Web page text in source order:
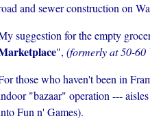
and sewer construction on
suggestion for the empty
", (formerly at 50-60
those who haven't been in
"bazaar" operation ---
Fun n' Games).